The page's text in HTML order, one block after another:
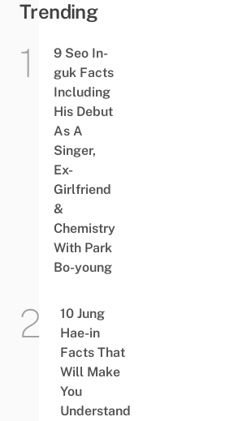
Trending
9 Seo In-
guk Facts
Including
His Debut
As A
Singer,
Ex-
Girlfriend
&
Chemistry
With Park
Bo-young
10 Jung
Hae-in
Facts That
Will Make
You
Understand